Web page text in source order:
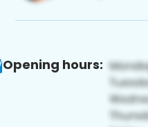
Opening hours: